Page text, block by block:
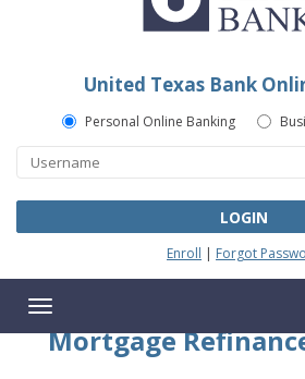
view,download
Acrobat
Reader.
United Texas Bank
Personal Online Banking
LOGIN
Enroll | Forgot
Toggle
navigation
Mortgage